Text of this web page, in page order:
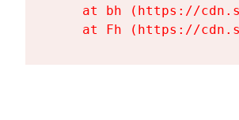
at bh (https://
at Fh (https://